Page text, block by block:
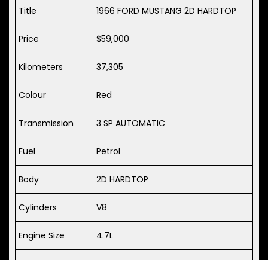
Title 1966 FORD MUSTANG 2D HARDTOP
Price $59,000
Kilometers 37,305
Colour Red
Transmission 3 SP AUTOMATIC
Fuel Petrol
Body 2D HARDTOP
Cylinders V8
Engine Size 4.7L